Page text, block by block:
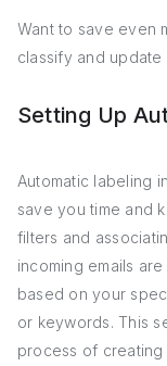
Want to save even
classify and update
Setting Up
Automatic labeling
save you time and
filters and
incoming emails
based on your
or keywords. This
process of creating